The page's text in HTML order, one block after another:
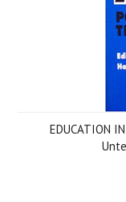
EDUCATION